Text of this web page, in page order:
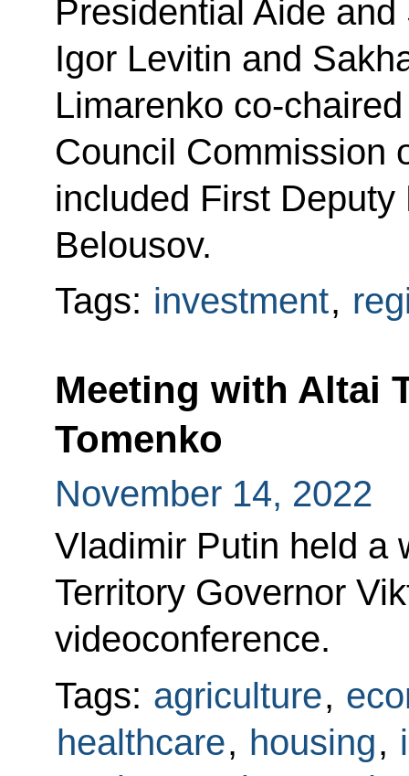
Presidential Aide
Igor Levitin and
Limarenko co-
Council Commission
included First
Belousov.
Tags: investment,
Meeting with Altai
Tomenko
November 14, 2022
Vladimir Putin held a
Territory Governor
videoconference.
Tags: agriculture,
healthcare, housing,